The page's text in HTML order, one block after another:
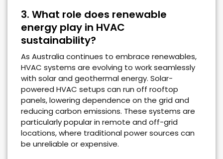
3. What role does renewable
energy play in HVAC
sustainability?
As Australia continues to embrace renewables,
HVAC systems are evolving to work seamlessly
with solar and geothermal energy. Solar-
powered HVAC setups can run off rooftop
panels, lowering dependence on the grid and
reducing carbon emissions. These systems are
particularly popular in remote and off-grid
locations, where traditional power sources can
be unreliable or expensive.